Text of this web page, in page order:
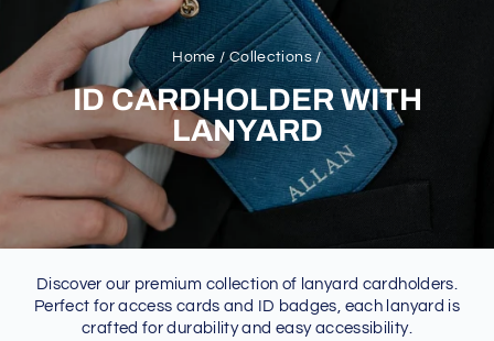
Home / Collections /
ID CARDHOLDER WITH
LANYARD
Discover our premium collection of lanyard cardholders.
Perfect for access cards and ID badges, each lanyard is
crafted for durability and easy accessibility.